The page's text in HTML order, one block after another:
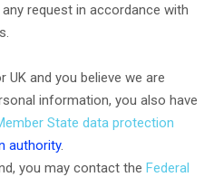
request in accordance with
UK and you believe we are
information, you also have
State data protection
authority.
you may contact the Federal